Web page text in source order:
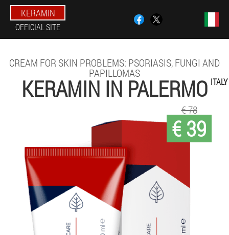
KERAMIN
OFFICIAL SITE
CREAM FOR SKIN PROBLEMS: PSORIASIS, FUNGI AND
PAPILLOMAS
KERAMIN IN PALERMO ITALY
€ 39
€ 78